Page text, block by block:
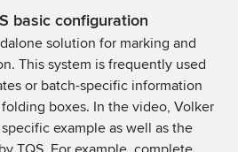
basic configuration
solution for marking and
This system is frequently used
or batch-specific information
boxes. In the video, Volker
example as well as the